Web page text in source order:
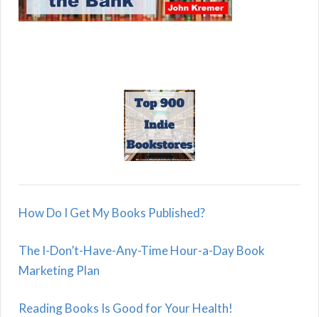
How Do I Get My Books Published?
The I-Don’t-Have-Any-Time Hour-a-Day Book
Marketing Plan
Reading Books Is Good for Your Health!